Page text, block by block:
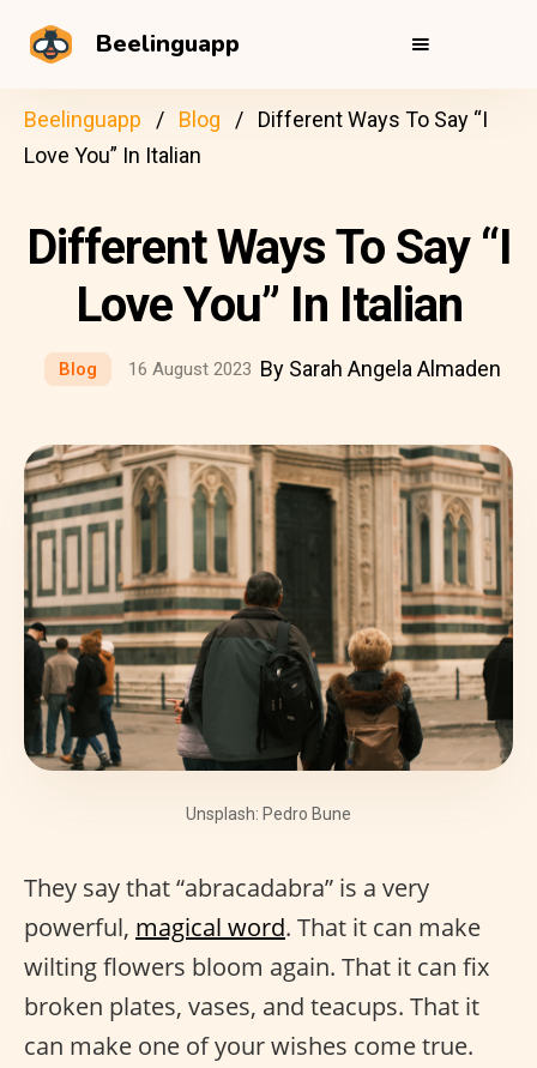
Beelinguapp
Beelinguapp Blog
Different Ways To Say “I
Love You” In Italian
Different Ways To Say “I
Love You” In Italian
Blog 16 August 2023 By Sarah Angela Almaden
Unsplash: Pedro Bune
They say that “abracadabra” is a very
powerful, magical word. That it can make
wilting flowers bloom again. That it can fix
broken plates, vases, and teacups. That it
can make one of your wishes come true.